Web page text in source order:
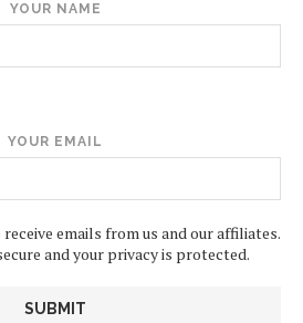
YOUR NAME
YOUR EMAIL
emails from us and our affiliates.
and your privacy is protected.